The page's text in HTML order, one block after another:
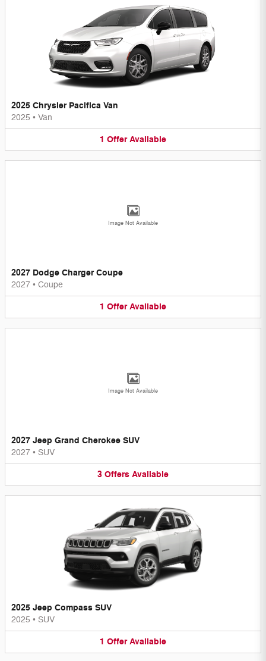
2025 Chrysler Pacifica Van
2025 • Van
1 Offer Available
Image Not Available
2027 Dodge Charger Coupe
2027 • Coupe
1 Offer Available
Image Not Available
2027 Jeep Grand Cherokee SUV
2027 • SUV
3 Offers Available
2025 Jeep Compass SUV
2025 • SUV
1 Offer Available